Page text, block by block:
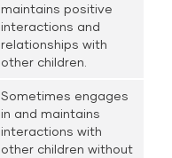
maintains positive
interactions and
relationships with
other children.
Sometimes engages
in and maintains
interactions with
other children without